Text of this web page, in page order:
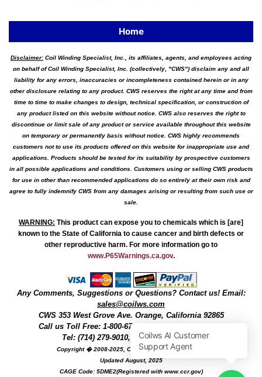
Home
Disclaimer: Coil Winding Specialist, Inc., its affiliates, agents, and employees acting
on behalf of Coil Winding Specialist, Inc. (collectively, "CWS") disclaim any and all
liability for any errors, inaccuracies or incompleteness contained herein or in any
other disclosure relating to any product. CWS reserves the right at any time and from
time to time to make changes to design, technical specification, or construction of
any product listed on this website without notice. CWS also reserves the right to
discontinue or limit sale of any product or service available throughout this website
on temporary or permanently basis without notice. CWS highly recommends
customers not to use its products offered on this website for inappropriate use and
applications. Products should be tested for its suitability by prospective customers
in all possible applications and conditions. Customers using or selling CWS products
for use in other than recommended applications do so entirely at their own risk and
agree to fully indemnify CWS from any damages arising or resulting from such use or
sale.
WARNING: This product can expose you to chemicals which is [are]
known to the State of California to cause cancer and birth defects or
other reproductive harm. For more information go to
www.P65Warnings.ca.gov.
Any Comments, Suggestions or Questions? Contact us! Email:
sales@coilws.com
CWS 353 West Grove Ave. Orange, California 92865
Call us Toll Free: 1-800-679-3184
Tel: (714) 279-9010, Fax: (714) 279-9482
Copyright � 2008-2025, Coil Winding Specialist, Inc
Updated August, 2025
CAGE Code: 5DME2(Registered with www.ccr.gov)